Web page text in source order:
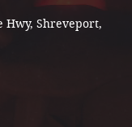
Hwy, Shreveport,